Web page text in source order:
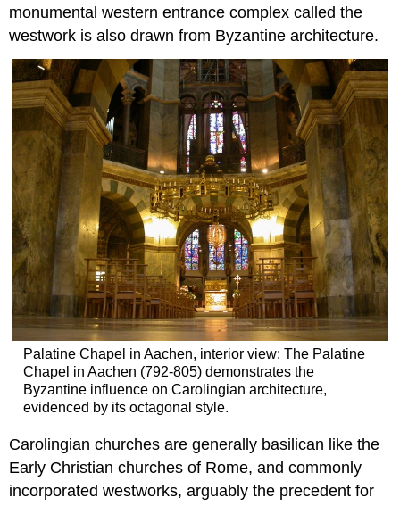
monumental western entrance complex called the
westwork is also drawn from Byzantine architecture.
Palatine Chapel in Aachen, interior view: The Palatine
Chapel in Aachen (792-805) demonstrates the
Byzantine influence on Carolingian architecture,
evidenced by its octagonal style.
Carolingian churches are generally basilican like the
Early Christian churches of Rome, and commonly
incorporated westworks, arguably the precedent for